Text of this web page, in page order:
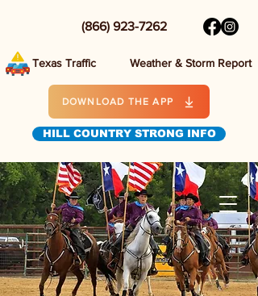
(866) 923-7262
Texas Traffic Weather & Storm Report
DOWNLOAD THE APP
HILL COUNTRY STRONG INFO